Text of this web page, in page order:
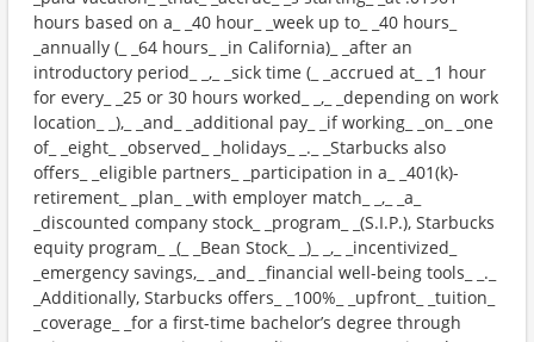
hours based on a_ _40 hour_ _week up to_ _40 hours_
_annually (_ _64 hours_ _in California)_ _after an
introductory period_ _,_ _sick time (_ _accrued at_ _1 hour
for every_ _25 or 30 hours worked_ _,_ _depending on work
location_ _),_ _and_ _additional pay_ _if working_ _on_ _one
of_ _eight_ _observed_ _holidays_ _._ _Starbucks also
offers_ _eligible partners_ _participation in a_ _401(k)-
retirement_ _plan_ _with employer match_ _,_ _a_
_discounted company stock_ _program_ _(S.I.P.), Starbucks
equity program_ _(_ _Bean Stock_ _)_ _,_ _incentivized_
_emergency savings,_ _and_ _financial well-being tools_ _._
_Additionally, Starbucks offers_ _100%_ _upfront_ _tuition_
_coverage_ _for a first-time bachelor’s degree through